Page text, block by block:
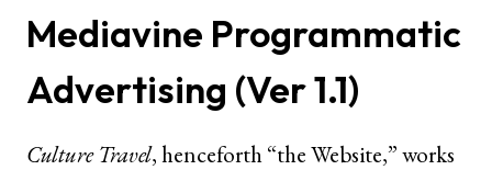
Mediavine Programmatic
Advertising (Ver 1.1)
Culture Travel, henceforth “the Website,” works